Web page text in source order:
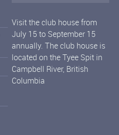
Visit the club house from
July 15 to September 15
annually. The club house is
located on the Tyee Spit in
Campbell River, British
Columbia